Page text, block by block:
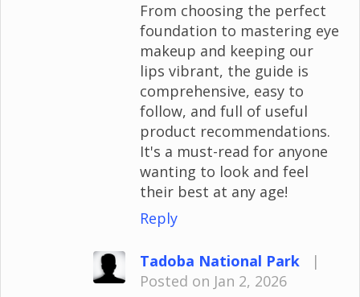
From choosing the perfect
foundation to mastering eye
makeup and keeping our
lips vibrant, the guide is
comprehensive, easy to
follow, and full of useful
product recommendations.
It's a must-read for anyone
wanting to look and feel
their best at any age!
Reply
Tadoba National Park
|
Posted on Jan 2, 2026